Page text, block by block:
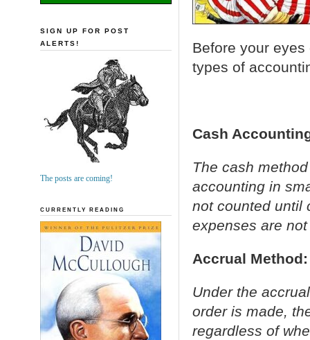
Before your
types of
Cash
The cash
accounting in
not counted until
expenses are
Accrual Method:
Under the
order is made,
regardless of
SIGN UP FOR POST
ALERTS!
The posts are coming!
CURRENTLY READING